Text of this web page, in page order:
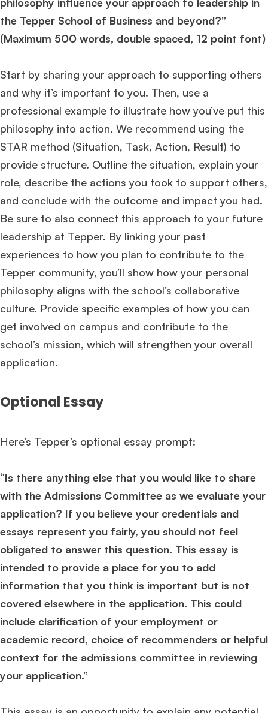
the Tepper School of Business and beyond?”
(Maximum 500 words, double spaced, 12 point font)
Start by sharing your approach to supporting others
and why it’s important to you. Then, use a
professional example to illustrate how you’ve put this
philosophy into action. We recommend using the
STAR method (Situation, Task, Action, Result) to
provide structure. Outline the situation, explain your
role, describe the actions you took to support others,
and conclude with the outcome and impact you had.
Be sure to also connect this approach to your future
leadership at Tepper. By linking your past
experiences to how you plan to contribute to the
Tepper community, you’ll show how your personal
philosophy aligns with the school’s collaborative
culture. Provide specific examples of how you can
get involved on campus and contribute to the
school’s mission, which will strengthen your overall
application.
Optional Essay
Here’s Tepper’s optional essay prompt:
“Is there anything else that you would like to share
with the Admissions Committee as we evaluate your
application? If you believe your credentials and
essays represent you fairly, you should not feel
obligated to answer this question. This essay is
intended to provide a place for you to add
information that you think is important but is not
covered elsewhere in the application. This could
include clarification of your employment or
academic record, choice of recommenders or helpful
context for the admissions committee in reviewing
your application.”